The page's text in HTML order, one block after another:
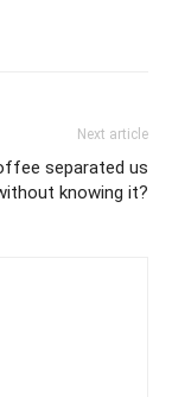
Next article
separated us
knowing it?